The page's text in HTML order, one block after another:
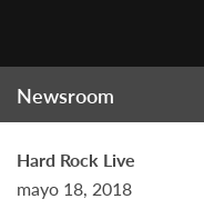
Newsroom
Hard Rock Live
mayo 18, 2018